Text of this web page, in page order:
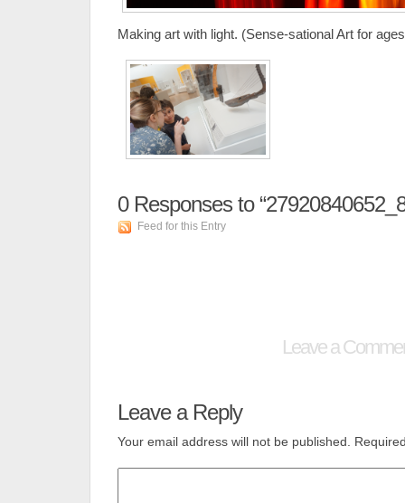
Making art with light. (Sense-sational Art for
0Responses to
Feed for this Entry
Leave a
Leave a Reply
Your email address will not be published.